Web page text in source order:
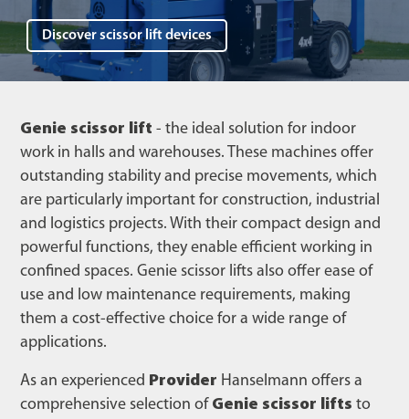
Discover scissor lift devices
Genie scissor lift - the ideal solution for indoor
work in halls and warehouses. These machines offer
outstanding stability and precise movements, which
are particularly important for construction, industrial
and logistics projects. With their compact design and
powerful functions, they enable efficient working in
confined spaces. Genie scissor lifts also offer ease of
use and low maintenance requirements, making
them a cost-effective choice for a wide range of
applications.
As an experienced Provider Hanselmann offers a
comprehensive selection of Genie scissor lifts to